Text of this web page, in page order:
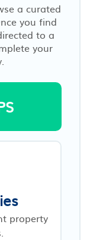
a curated
you find
to a
your
property